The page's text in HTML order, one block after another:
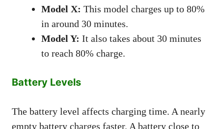
Model X: This model charges up to 80%
in around 30 minutes.
Model Y: It also takes about 30 minutes
to reach 80% charge.
Battery Levels
The battery level affects charging time. A nearly
empty battery charges faster. A battery close to